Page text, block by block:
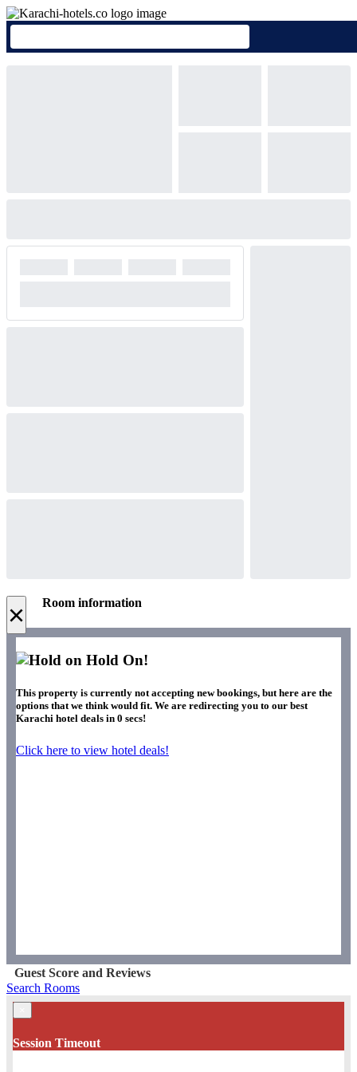
× Room information
Hold On!
This property is currently not accepting new bookings, but here are the
options that we think would fit. We are redirecting you to our best
Karachi hotel deals in 0 secs!
Click here to view hotel deals!
Guest Score and Reviews
Search Rooms
Session Timeout